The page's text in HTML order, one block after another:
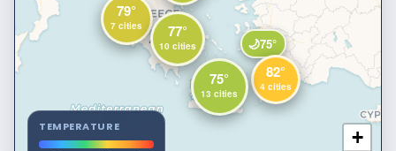
🌙75°
77°
10 cities
82°
4 cities
79°
7 cities
75°
13 cities
+
TEMPERATURE